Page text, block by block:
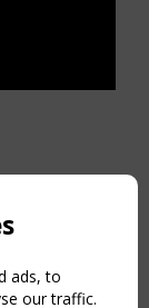
ads, to
our traffic.